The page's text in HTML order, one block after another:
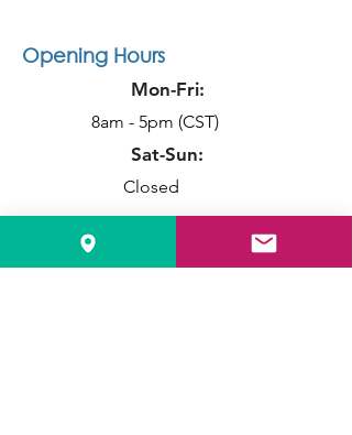
Opening Hours
Mon-Fri:
8am - 5pm (CST)
Sat-Sun:
Closed